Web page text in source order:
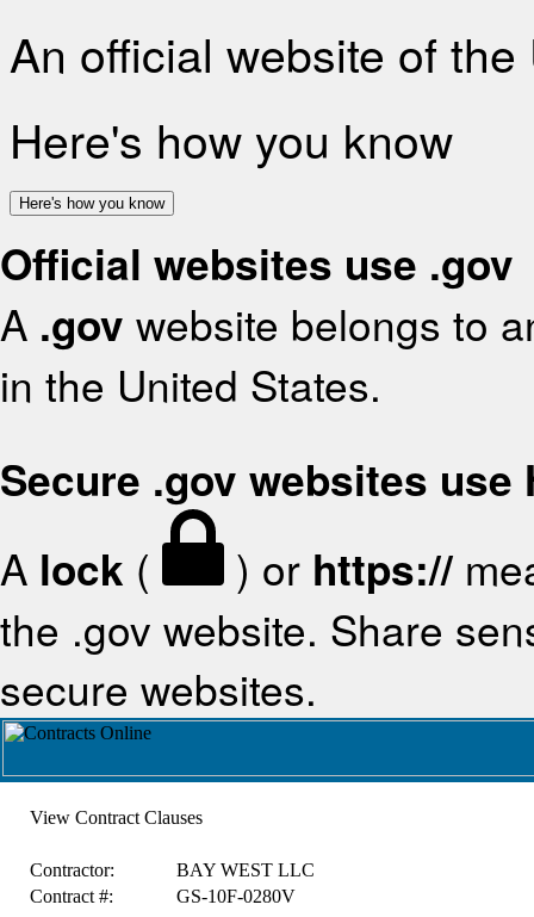
An official website of
Here's how you know
Here's how you know
Official websites use .gov
A .gov website belongs to
in the United States.
Secure .gov websites use
A lock ( ) or https://
the .gov website. Share
secure websites.
View Contract Clauses
Contractor:
BAY WEST LLC
Contract #:
GS-10F-0280V